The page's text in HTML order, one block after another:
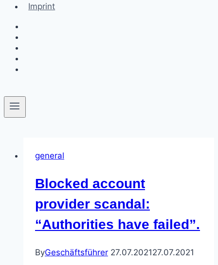
Imprint
general
Blocked account
provider scandal:
“Authorities have failed”.
ByGeschäftsführer 27.07.202127.07.2021